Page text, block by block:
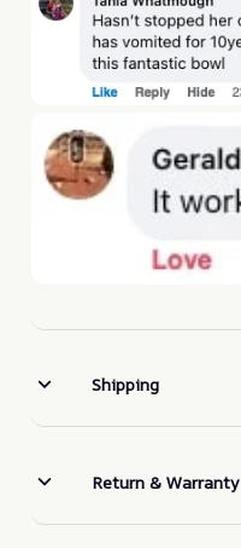
Shipping
Return & Warranty